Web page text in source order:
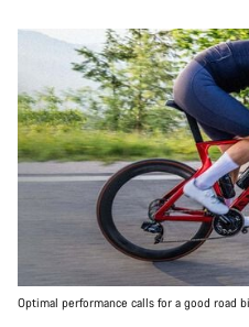
Optimal performance calls for a good road